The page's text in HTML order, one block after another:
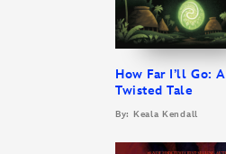
How Far I’ll Go: A
Twisted Tale
By: Keala Kendall